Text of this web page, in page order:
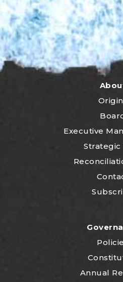
Executive
Strategic
Annual